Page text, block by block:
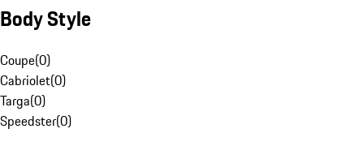
Body Style
Coupe(0)
Cabriolet(0)
Targa(0)
Speedster(0)